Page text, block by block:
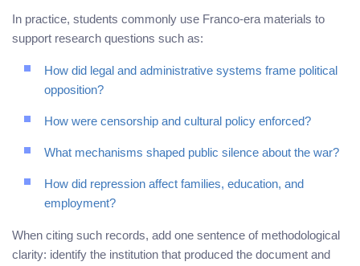
In practice, students commonly use Franco-era materials to
support research questions such as:
How did legal and administrative systems frame political
opposition?
How were censorship and cultural policy enforced?
What mechanisms shaped public silence about the war?
How did repression affect families, education, and
employment?
When citing such records, add one sentence of methodological
clarity: identify the institution that produced the document and